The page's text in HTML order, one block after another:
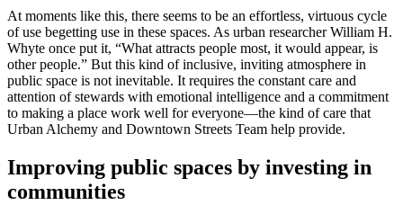
At moments like this, there seems to be an effortless, virtuous cycle
of use begetting use in these spaces. As urban researcher William H.
Whyte once put it, “What attracts people most, it would appear, is
other people.” But this kind of inclusive, inviting atmosphere in
public space is not inevitable. It requires the constant care and
attention of stewards with emotional intelligence and a commitment
to making a place work well for everyone—the kind of care that
Urban Alchemy and Downtown Streets Team help provide.
Improving public spaces by investing in
communities